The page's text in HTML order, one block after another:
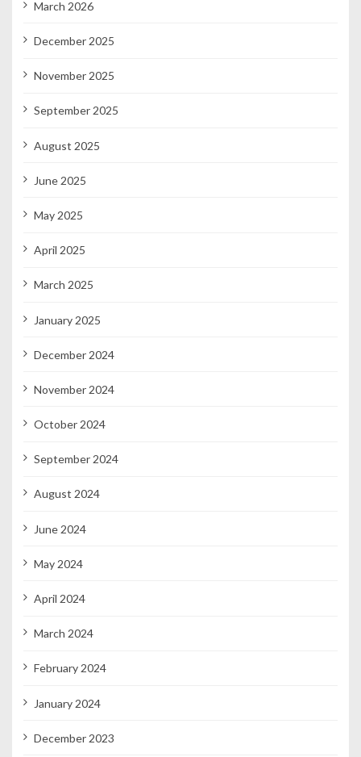
March 2026
December 2025
November 2025
September 2025
August 2025
June 2025
May 2025
April 2025
March 2025
January 2025
December 2024
November 2024
October 2024
September 2024
August 2024
June 2024
May 2024
April 2024
March 2024
February 2024
January 2024
December 2023